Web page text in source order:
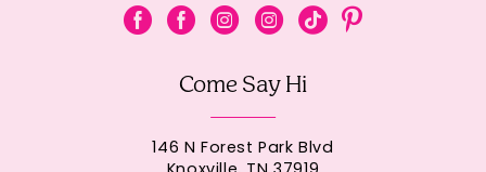
Come Say Hi
146 N Forest Park Blvd